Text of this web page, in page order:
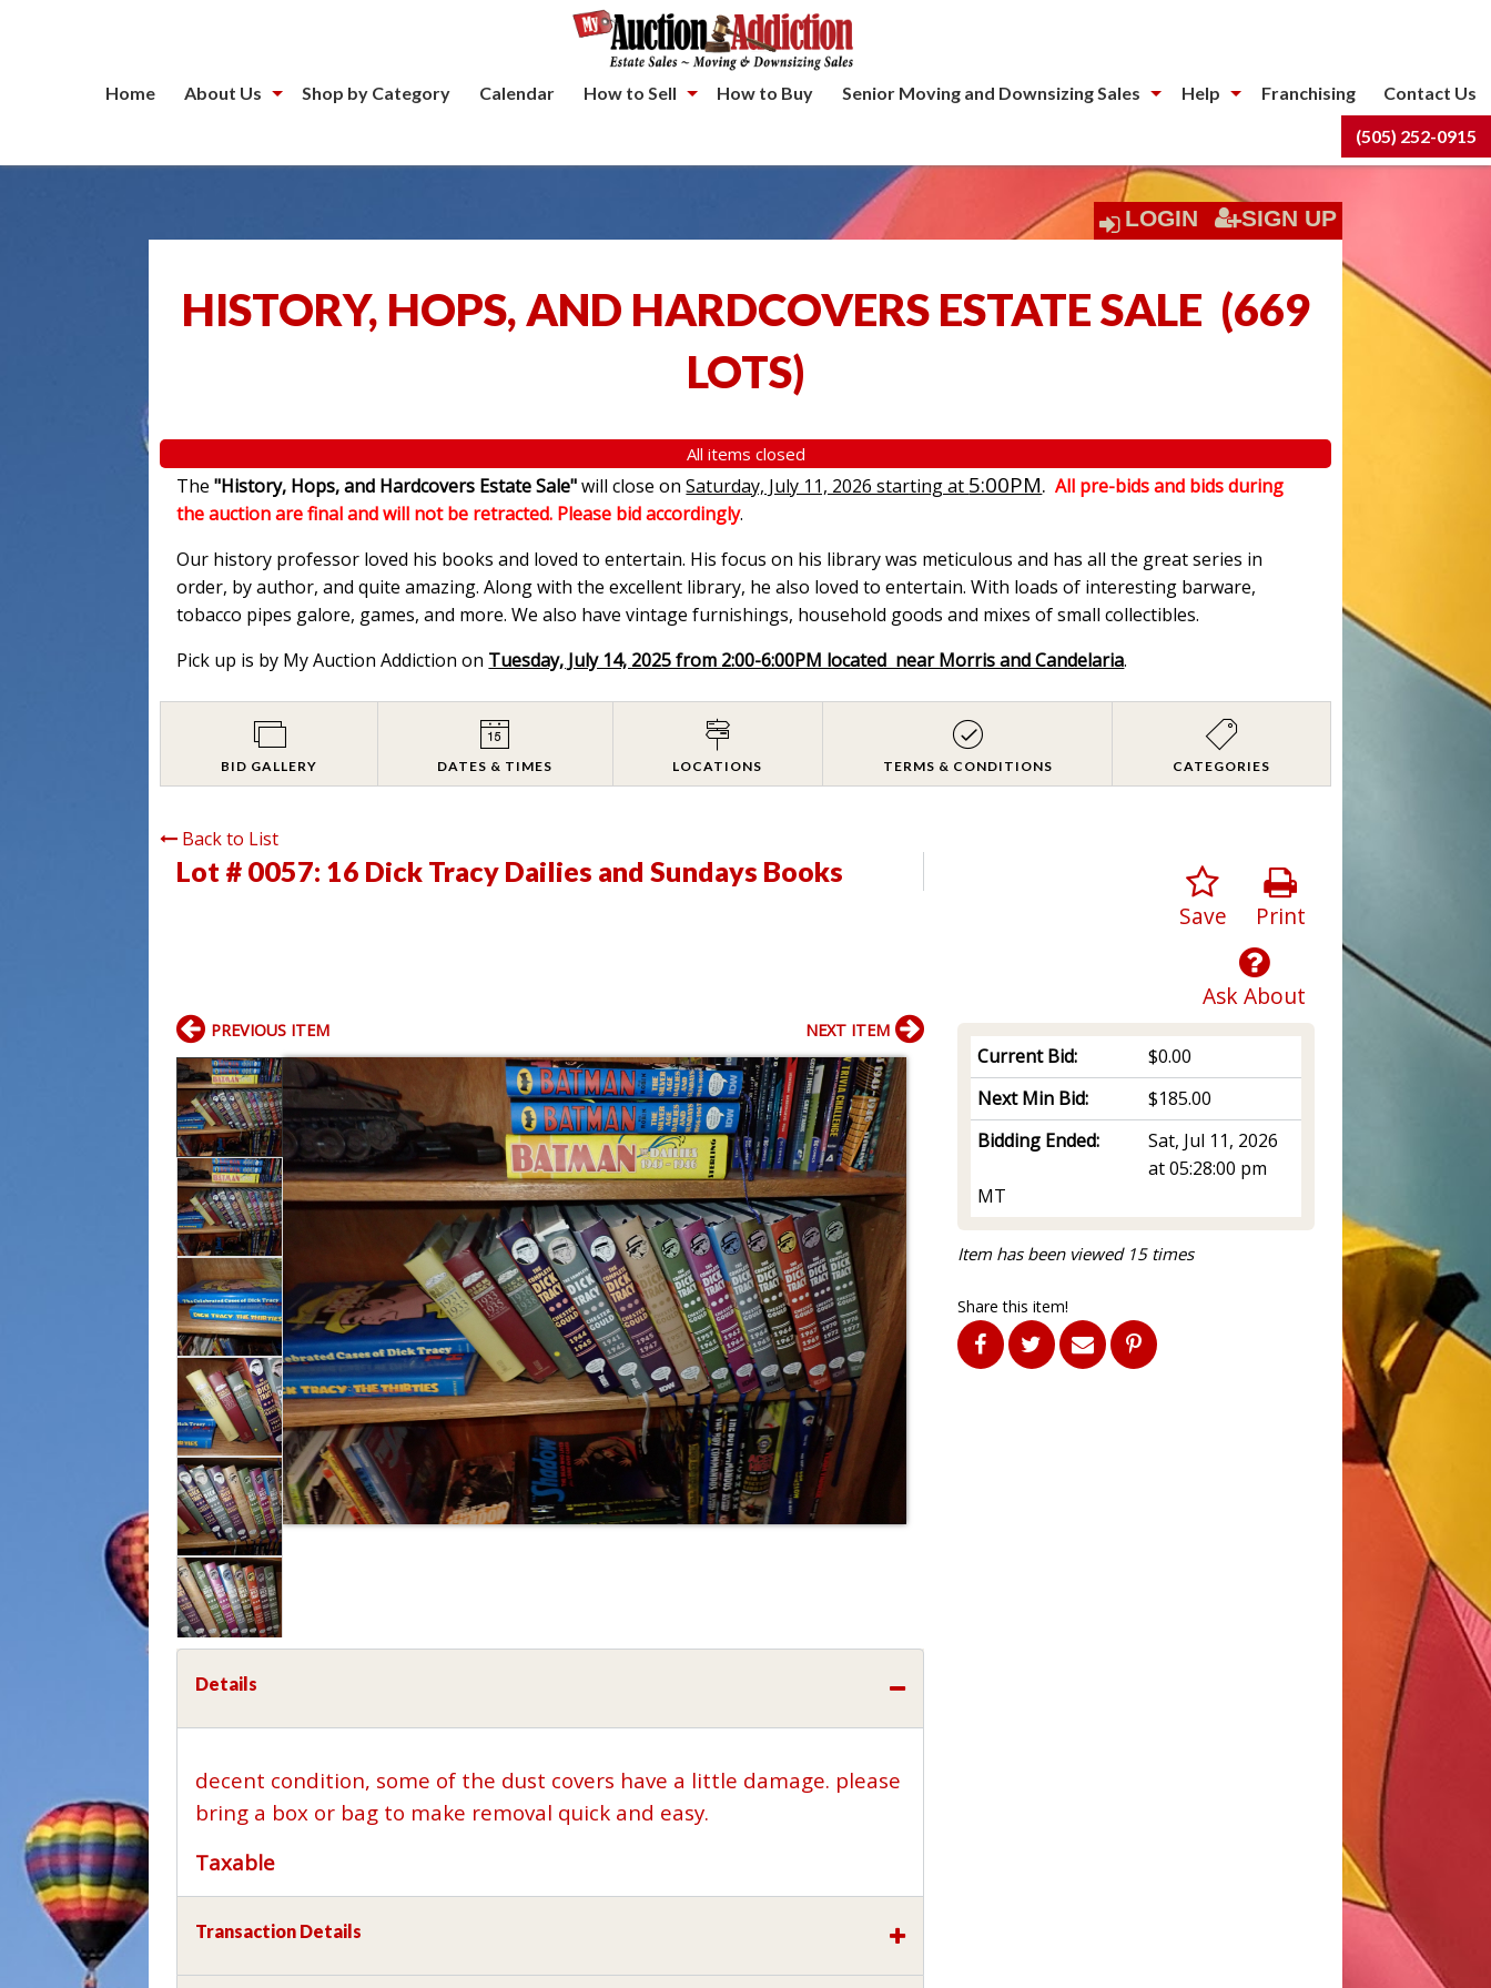
Home About Us Shop by Category Calendar How to Sell How to Buy Senior Moving and Downsizing Sales Help Franchising Contact Us
(505) 252-0915
LOGIN SIGN UP
HISTORY, HOPS, AND HARDCOVERS ESTATE SALE (669
LOTS)
All items closed
The"History, Hops, and Hardcovers Estate Sale"will close onSaturday, July 11, 2026 starting at 5:00PM. All pre-bids and bids during
the auction are final and will not be retracted. Please bid accordingly.
Our history professor loved his books and loved to entertain. His focus on his library was meticulous and has all the great series in
order, by author, and quite amazing. Along with the excellent library, he also loved to entertain. With loads of interesting barware,
tobacco pipes galore, games, and more. We also have vintage furnishings, household goods and mixes of small collectibles.
Pick up is by My Auction Addiction on Tuesday, July 14, 2025 from 2:00-6:00PM located near Morris and Candelaria.
BID GALLERY DATES & TIMES LOCATIONS TERMS & CONDITIONS CATEGORIES
Back to List
Lot # 0057: 16 Dick Tracy Dailies and Sundays Books
Print
Save
Ask About
Current Bid:
$0.00
Next Min Bid:
$185.00
Bidding Ended:
Sat, Jul 11, 2026
at 05:28:00 pm
MT
Item has been viewed 15 times
Share this item!
PREVIOUS ITEM NEXT ITEM
Details
decent condition, some of the dust covers have a little damage. please
bring a box or bag to make removal quick and easy.
Taxable
Transaction Details